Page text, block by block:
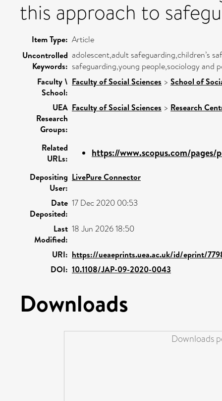
this approach to
Item Type: Article
Uncontrolled
Keywords:
adolescent,adult safeguarding,children’s
safeguarding,young people,sociology and
Faculty \
School:
Faculty of Social Sciences > School of
UEA
Research
Groups:
Faculty of Social Sciences > Research
Related
URLs:
https://www.scopus.com/pages/
Depositing
User:
LivePure Connector
Date
Deposited:
17 Dec 2020 00:53
Last
Modified:
18 Jun 2026 18:50
URI: https://ueaeprints.uea.ac.uk/id/eprint/
DOI: 10.1108/JAP-09-2020-0043
Downloads
Downloads